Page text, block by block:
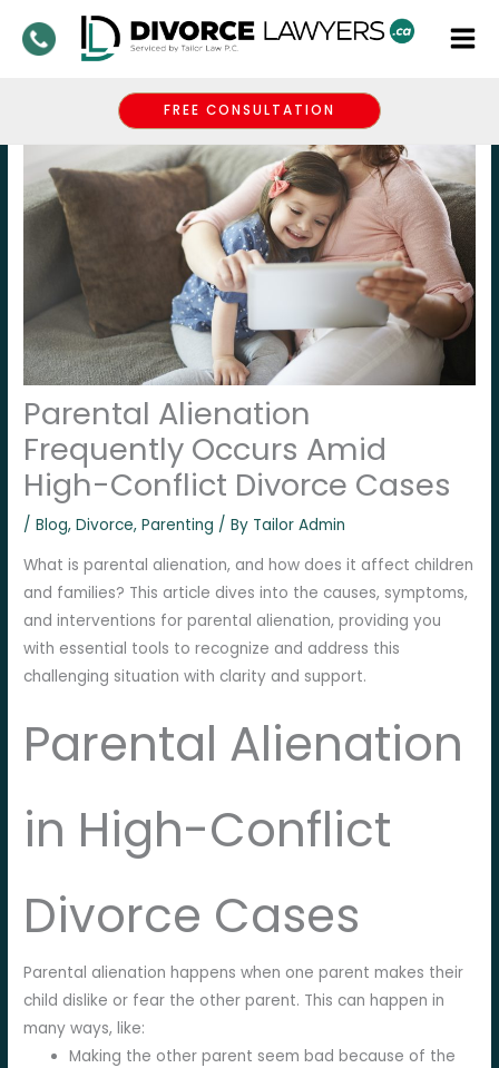
FREE CONSULTATION
Parental Alienation
Frequently Occurs Amid
High-Conflict Divorce Cases
/Blog,Divorce,Parenting / By Tailor Admin
What is parental alienation, and how does it affect children
and families? This article dives into the causes, symptoms,
and interventions for parental alienation, providing you
with essential tools to recognize and address this
challenging situation with clarity and support.
Parental Alienation
in High-Conflict
Divorce Cases
Parental alienation happens when one parent makes their
child dislike or fear the other parent. This can happen in
many ways, like:
Making the other parent seem bad because of the